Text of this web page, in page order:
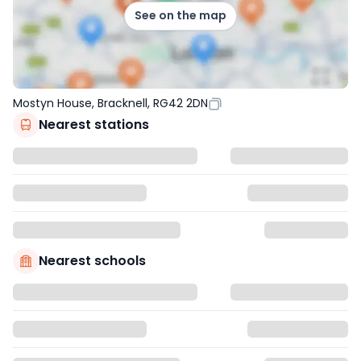
See on the map
Mostyn House, Bracknell, RG42 2DN
Nearest stations
Nearest schools